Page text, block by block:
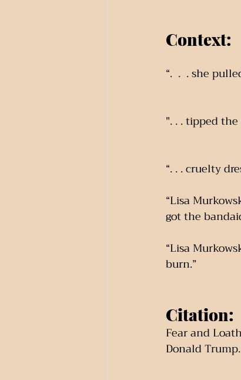
Context:
“.  .  . she
". . . tipped
“. . . cruelty
“Lisa
got the
“Lisa
burn.”
Citation:
Fear and
Donald